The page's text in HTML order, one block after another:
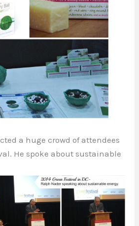
a huge crowd of attendees
He spoke about sustainable